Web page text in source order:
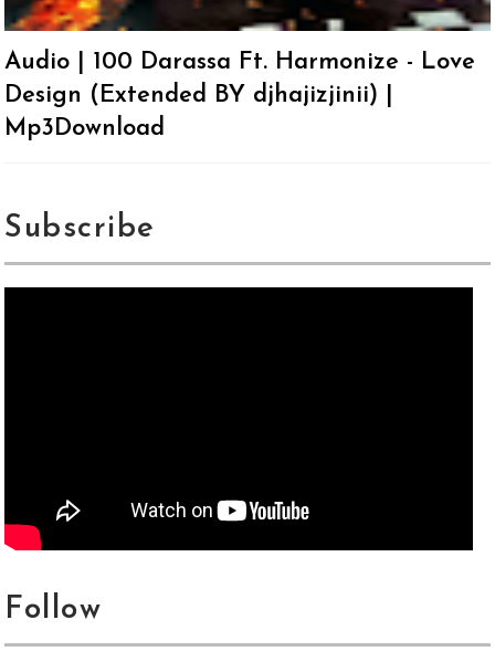
Audio | 100 Darassa Ft. Harmonize - Love
Design (Extended BY djhajizjinii) |
Mp3Download
Subscribe
Follow